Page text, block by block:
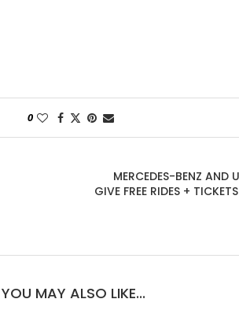
0
MERCEDES-BENZ AND
GIVE FREE RIDES +
YOU MAY ALSO LIKE...